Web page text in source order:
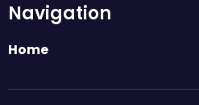
Navigation
Home